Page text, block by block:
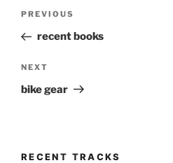
Previous
Post
PREVIOUS
recent books
Next
Post
NEXT
bike gear
RECENT TRACKS